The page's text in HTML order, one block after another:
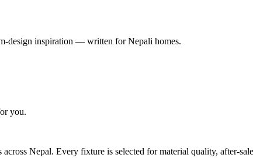
design inspiration — written for Nepali homes.
you.
Nepal. Every fixture is selected for material quality, after-